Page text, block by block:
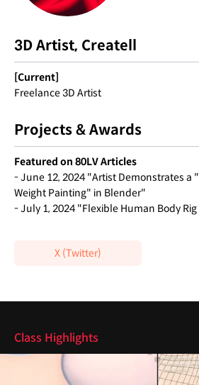
3D Artist, Createll
[Current]
Freelance 3D Artist
Projects & Awards
Featured on 80LV Articles
- June 12, 2024 "Artist Demonstrates a
Weight Painting" in Blender"
- July 1, 2024 "Flexible Human Body
X (Twitter)
Class Highlights